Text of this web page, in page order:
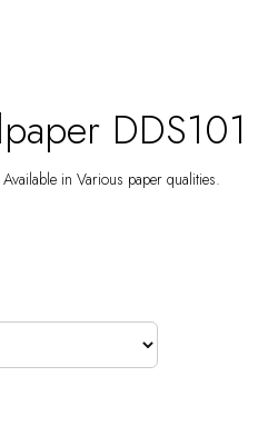
DDS101
in Various paper qualities.